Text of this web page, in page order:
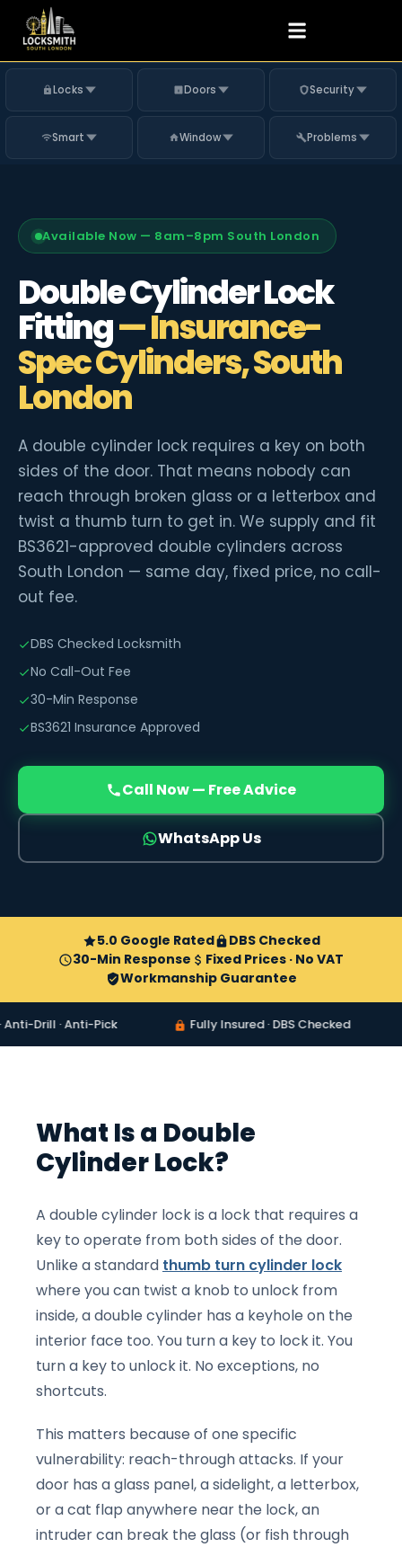
Locks Doors Security
Smart Window Problems
Available Now — 8am–8pm South London
Double Cylinder Lock
Fitting— Insurance-
Spec Cylinders, South
London
A double cylinder lock requires a key on both
sides of the door. That means nobody can
reach through broken glass or a letterbox and
twist a thumb turn to get in. We supply and fit
BS3621-approved double cylinders across
South London — same day, fixed price, no call-
out fee.
DBS Checked Locksmith
No Call-Out Fee
30-Min Response
BS3621 Insurance Approved
Call Now — Free Advice
WhatsApp Us
5.0 Google Rated
DBS Checked
30-Min Response
Fixed Prices · No VAT
Workmanship Guarantee
· Anti-Pick Fully Insured · DBS Checked
What Is a Double
Cylinder Lock?
A double cylinder lock is a lock that requires a
key to operate from both sides of the door.
Unlike a standard thumb turn cylinder lock
where you can twist a knob to unlock from
inside, a double cylinder has a keyhole on the
interior face too. You turn a key to lock it. You
turn a key to unlock it. No exceptions, no
shortcuts.
This matters because of one specific
vulnerability: reach-through attacks. If your
door has a glass panel, a sidelight, a letterbox,
or a cat flap anywhere near the lock, an
intruder can break the glass (or fish through